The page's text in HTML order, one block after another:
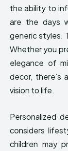
the ability to
are the days
generic styles.
Whether you
elegance of
decor, there’s
vision to life.
Personalized
considers
children may